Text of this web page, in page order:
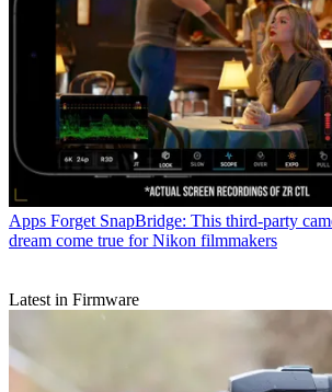
Apps Forget SnapBridge: This third-party
dream come true for Nikon filmmakers
Latest in Firmware